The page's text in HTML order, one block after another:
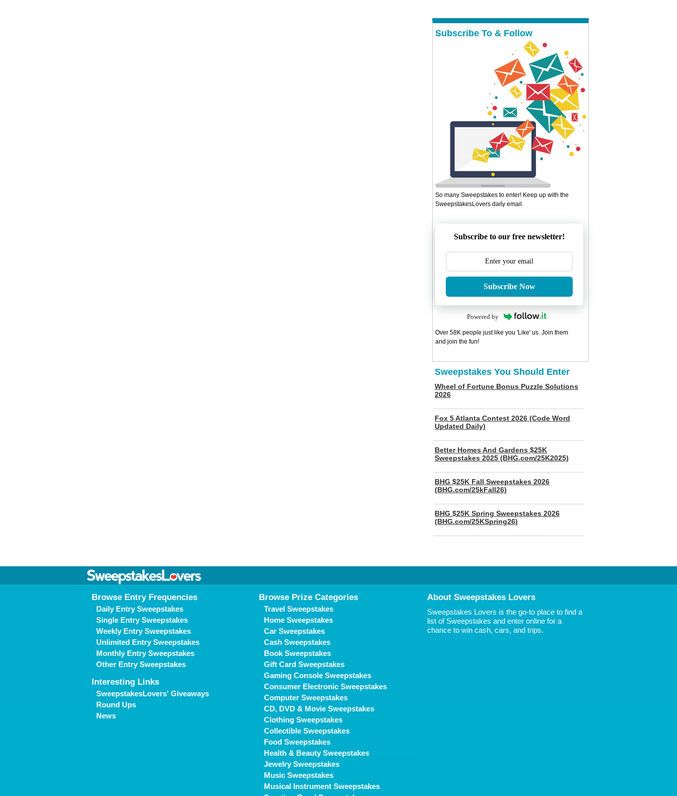
Subscribe To & Follow
So many Sweepstakes to enter! Keep up with the
SweepstakesLovers daily email.
Subscribe to our free newsletter!
Subscribe Now
Powered by
Over 58K people just like you 'Like' us. Join them
and join the fun!
Sweepstakes You Should Enter
Wheel of Fortune Bonus Puzzle Solutions
2026
Fox 5 Atlanta Contest 2026 (Code Word
Updated Daily)
Better Homes And Gardens $25K
Sweepstakes 2025 (BHG.com/25K2025)
BHG $25K Fall Sweepstakes 2026
(BHG.com/25kFall26)
BHG $25K Spring Sweepstakes 2026
(BHG.com/25KSpring26)
Browse Entry Frequencies
Daily Entry Sweepstakes
Single Entry Sweepstakes
Weekly Entry Sweepstakes
Unlimited Entry Sweepstakes
Monthly Entry Sweepstakes
Other Entry Sweepstakes
Interesting Links
SweepstakesLovers' Giveaways
Round Ups
News
Browse Prize Categories
Travel Sweepstakes
Home Sweepstakes
Car Sweepstakes
Cash Sweepstakes
Book Sweepstakes
Gift Card Sweepstakes
Gaming Console Sweepstakes
Consumer Electronic Sweepstakes
Computer Sweepstakes
CD, DVD & Movie Sweepstakes
Clothing Sweepstakes
Collectible Sweepstakes
Food Sweepstakes
Health & Beauty Sweepstakes
Jewelry Sweepstakes
Music Sweepstakes
Musical Instrument Sweepstakes
About Sweepstakes Lovers
Sweepstakes Lovers is the go-to place to find a
list of Sweepstakes and enter online for a
chance to win cash, cars, and trips.